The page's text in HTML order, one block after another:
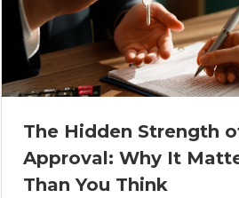
The Hidden Strength
Approval: Why It
Than You Think